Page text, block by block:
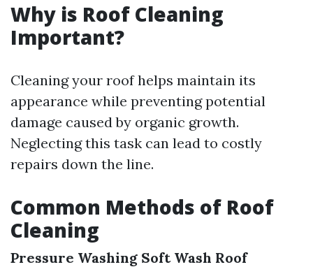
Why is Roof Cleaning
Important?
Cleaning your roof helps maintain its
appearance while preventing potential
damage caused by organic growth.
Neglecting this task can lead to costly
repairs down the line.
Common Methods of Roof
Cleaning
Pressure Washing Soft Wash Roof